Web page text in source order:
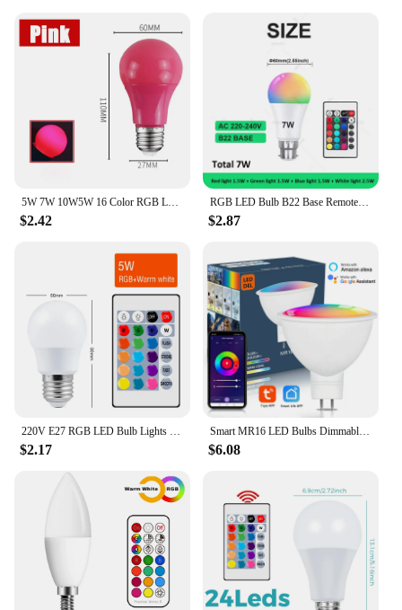
**Effortless Control and Convenience**
The convenience of the LED lights for bedroom is
unmatched. With a remote and app control, you can
easily adjust the color, brightness, and even create
custom lighting scenes to suit your mood. The app
control allows for even more precision, enabling
you to fine-tune your lighting from the comfort of
your smartphone. The remote is a handy tool for
quick adjustments, ensuring that you can easily
change the atmosphere without the need for a smart
device.
**Adaptable and Energy-Efficient**
but also energy-efficient, making them an eco-
friendly choice for your home. With a long lifespan,
you can enjoy the vibrant colors and dynamic
lighting for years to come. The LED lights are
adaptable, suitable for a variety of settings, from
bedrooms to living rooms, and even outdoor spaces.
The versatility of these lights makes them a
valuable addition to any home, providing a touch of
modernity and functionality.
5W 7W 10W5W 16 Color RGB LED Bulb Light Adjustable E27 Screw Remote Control Change with Memory Ambient for Disco Bar
$2.42
RGB LED Bulb B22 Base Remote Control Dimmable 15W AC220V 230V Colorful Change For Bedroom Living Room Desk Lamp United Kingdom
$2.87
220V E27 RGB LED Bulb Lights 5W 10W 15W RGBWW Light 110V LED Lampada Changeable Colorful RGBW LED Lamp With IR Remote Control
$2.17
Smart MR16 LED Bulbs Dimmable Color Changing 12-Volt Gu5.3 Bi-Pin Base RGB LED Bulb Works With Alexa Adjustable 16 Million Color
$6.08